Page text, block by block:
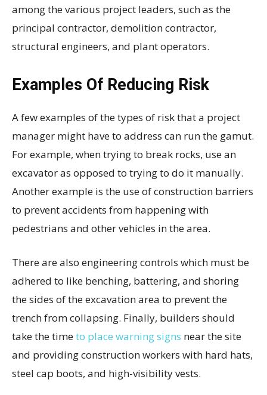
among the various project leaders, such as the
principal contractor, demolition contractor,
structural engineers, and plant operators.
Examples Of Reducing Risk
A few examples of the types of risk that a project
manager might have to address can run the gamut.
For example, when trying to break rocks, use an
excavator as opposed to trying to do it manually.
Another example is the use of construction barriers
to prevent accidents from happening with
pedestrians and other vehicles in the area.
There are also engineering controls which must be
adhered to like benching, battering, and shoring
the sides of the excavation area to prevent the
trench from collapsing. Finally, builders should
take the timeto place warning signs near the site
and providing construction workers with hard hats,
steel cap boots, and high-visibility vests.